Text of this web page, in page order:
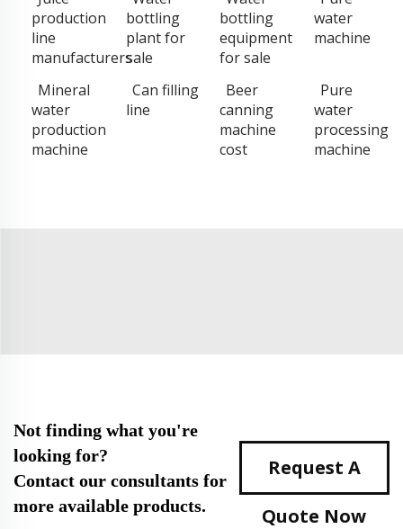
production
line
manufacturers
bottling
plant for
sale
bottling
equipment
for sale
water
machine
Mineral
water
production
machine
Can filling
line
Beer
canning
machine
cost
Pure
water
processing
machine
Not finding what you're
looking for?
Contact our consultants for
more available products.
Request A
Quote Now